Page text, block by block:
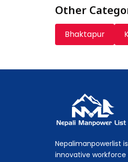
Other
Bhaktapur
Nepalimanpowerlist
innovative